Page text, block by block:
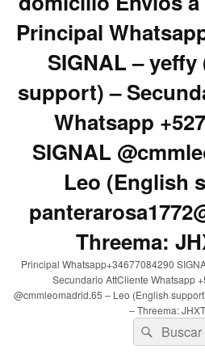
Principal
SIGNAL –
support) –
Whatsapp
SIGNAL
Leo (English
Threema:
Principal Whatsapp+34677084290
Secundario AttCliente Whatsapp
@cmmleomadrid.65 – Leo (English
– Threema:
Buscar
por:
Buscar